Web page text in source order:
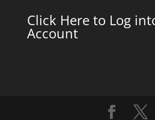
Click Here to Log
Account